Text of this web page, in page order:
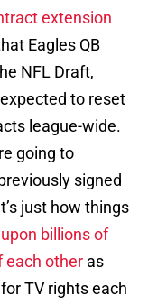
extension
Eagles QB
NFL Draft,
to reset
league-wide.
going to
signed
just how things
billions of
each other as
TV rights each